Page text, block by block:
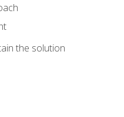
the solution